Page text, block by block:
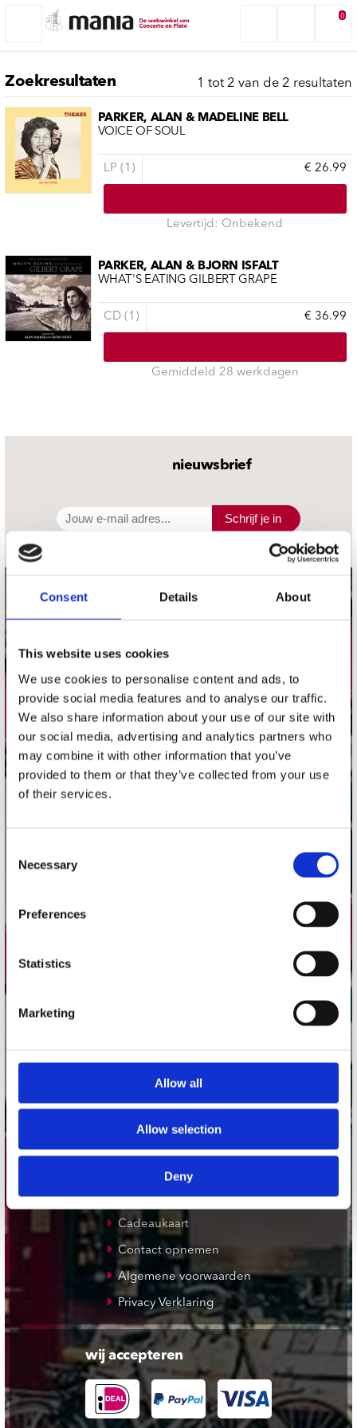
Consent Details About
This website uses cookies
We use cookies to personalise content and ads, to
provide social media features and to analyse our traffic.
We also share information about your use of our site with
our social media, advertising and analytics partners who
may combine it with other information that you’ve
provided to them or that they’ve collected from your use
of their services.
Selection
Necessary
Preferences
Statistics
Marketing
Allow all
Allow selection
Deny
0
Zoekresultaten 1 tot 2 van de 2 resultaten
PARKER, ALAN & MADELINE BELL
VOICE OF SOUL
LP (1) € 26.99
Levertijd: Onbekend
PARKER, ALAN & BJORN ISFALT
WHAT'S EATING GILBERT GRAPE
CD (1) € 36.99
Gemiddeld 28 werkdagen
nieuwsbrief
Schrijf je in
contact
webwinkel@platomania.nl
Adres
Concerto Recordstore
Utrechtsestraat 52-60
1017 VP Amsterdam
De Waterput in Bergen op Zoom
klantenservice
Verzendkosten
Klantenservice
Cadeaukaart
Contact opnemen
Algemene voorwaarden
Privacy Verklaring
wij accepteren